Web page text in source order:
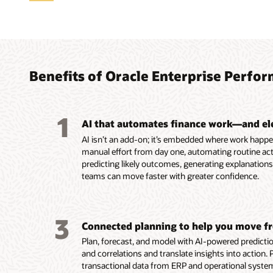
Enable
with
Read
Use AI
time
into
Agent
using
and
shared
Run
continuously
real
Read
Use AI
Align
EPM,
Benefits of Oracle Enterprise
1 AI that automates finance work—and
AI isn’t an add-on; it’s embedded where work
manual effort from day one, automating routine
predicting likely outcomes, generating
teams can move faster with greater confidence.
3 Connected planning to help you move
Plan, forecast, and model with AI-powered
and correlations and translate insights into action.
transactional data from ERP and operational